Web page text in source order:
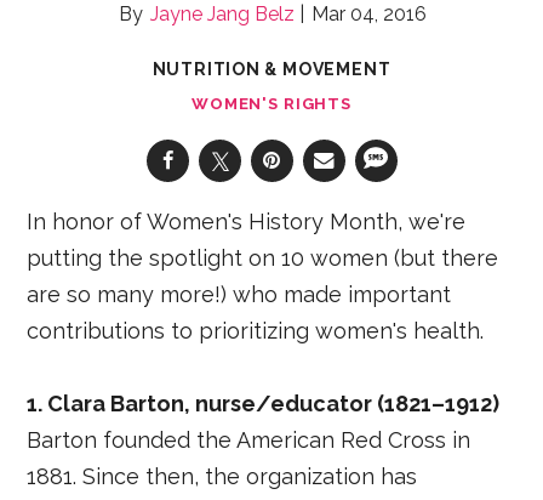
Jayne Jang Belz Mar 04, 2016
NUTRITION & MOVEMENT
WOMEN'S RIGHTS
In honor of Women's History Month, we're
putting the spotlight on 10 women (but there
are so many more!) who made important
contributions to prioritizing women's health.
1. Clara Barton, nurse/educator (1821–1912)
Barton founded the American Red Cross in
1881. Since then, the organization has